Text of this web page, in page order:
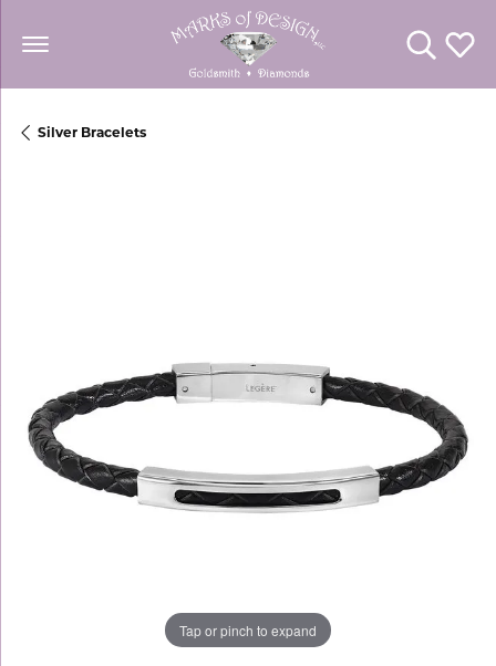
Toggle
Silver Bracelets
Tap or pinch to expand